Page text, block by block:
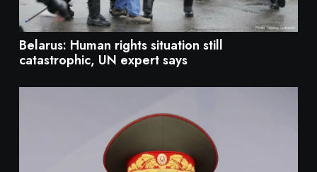
Belarus: Human rights situation still
catastrophic, UN expert says